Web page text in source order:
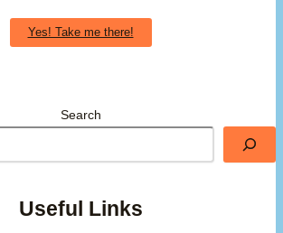
Yes! Take me there!
Search
Useful Links